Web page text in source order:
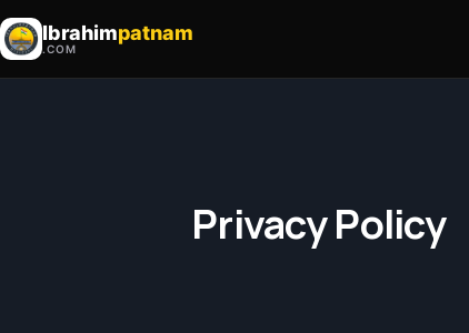
Ibrahimpatnam
.COM
Privacy Policy